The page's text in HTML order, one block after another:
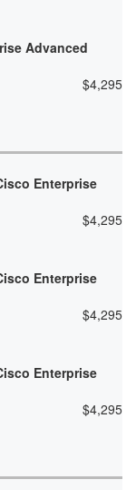
Advanced
$4,295
Enterprise
$4,295
Enterprise
$4,295
Enterprise
$4,295